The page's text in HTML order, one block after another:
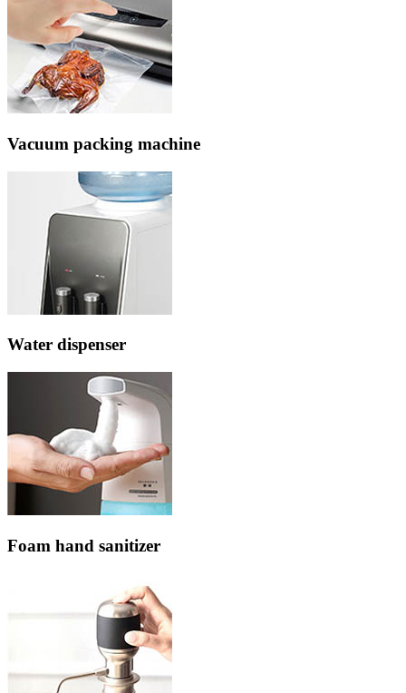
Vacuum packing machine
Water dispenser
Foam hand sanitizer